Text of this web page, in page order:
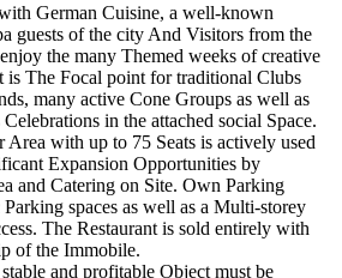
German Cuisine, a well-known
guests of the city And Visitors from the
the many Themed weeks of creative
is The Focal point for traditional Clubs
many active Cone Groups as well as
in the attached social Space.
Area with up to 75 Seats is actively used
Expansion Opportunities by
and Catering on Site. Own Parking
spaces as well as a Multi-storey
The Restaurant is sold entirely with
of the Immobile.
and profitable Object must be